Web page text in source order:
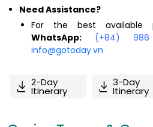
Need Assistance?
For the best available
WhatsApp:
(+84)
info@gotoday.vn
2-Day
Itinerary
3-Day
Itinerary